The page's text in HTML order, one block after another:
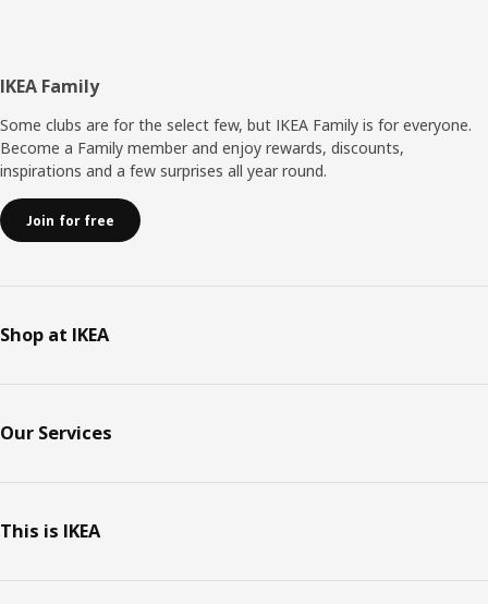
Footer
IKEA Family
Some clubs are for the select few, but IKEA Family is for everyone.
Become a Family member and enjoy rewards, discounts,
inspirations and a few surprises all year round.
Join for free
Shop at IKEA
Our Services
This is IKEA